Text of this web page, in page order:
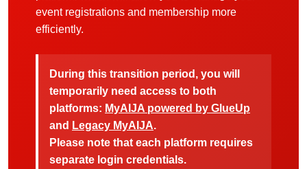
event registrations and membership more
efficiently.
During this transition period, you will
temporarily need access to both
platforms: MyAIJA powered by GlueUp
and Legacy MyAIJA.
Please note that each platform requires
separate login credentials.